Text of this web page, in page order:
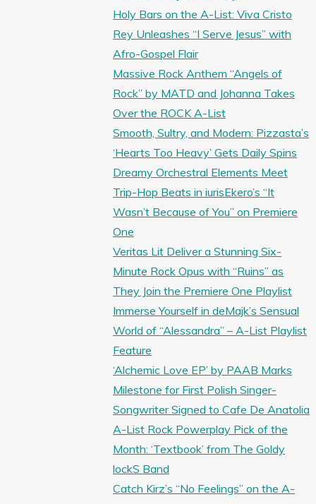
Holy Bars on the A-List: Viva Cristo
Rey Unleashes “I Serve Jesus” with
Afro-Gospel Flair
Massive Rock Anthem “Angels of
Rock” by MATD and Johanna Takes
Over the ROCK A-List
Smooth, Sultry, and Modern: Pizzasta’s
‘Hearts Too Heavy’ Gets Daily Spins
Dreamy Orchestral Elements Meet
Trip-Hop Beats in iurisEkero’s “It
Wasn’t Because of You” on Premiere
One
Veritas Lit Deliver a Stunning Six-
Minute Rock Opus with “Ruins” as
They Join the Premiere One Playlist
Immerse Yourself in deMajk’s Sensual
World of “Alessandra” – A-List Playlist
Feature
‘Alchemic Love EP’ by PAAB Marks
Milestone for First Polish Singer-
Songwriter Signed to Cafe De Anatolia
A-List Rock Powerplay Pick of the
Month: ‘Textbook’ from The Goldy
lockS Band
Catch Kirz’s “No Feelings” on the A-